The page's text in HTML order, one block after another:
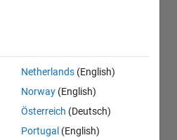
Netherlands (English)
Norway (English)
Österreich (Deutsch)
Portugal (English)